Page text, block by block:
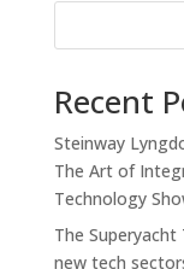
Recent
Steinway
The Art of
Technology
The
new tech